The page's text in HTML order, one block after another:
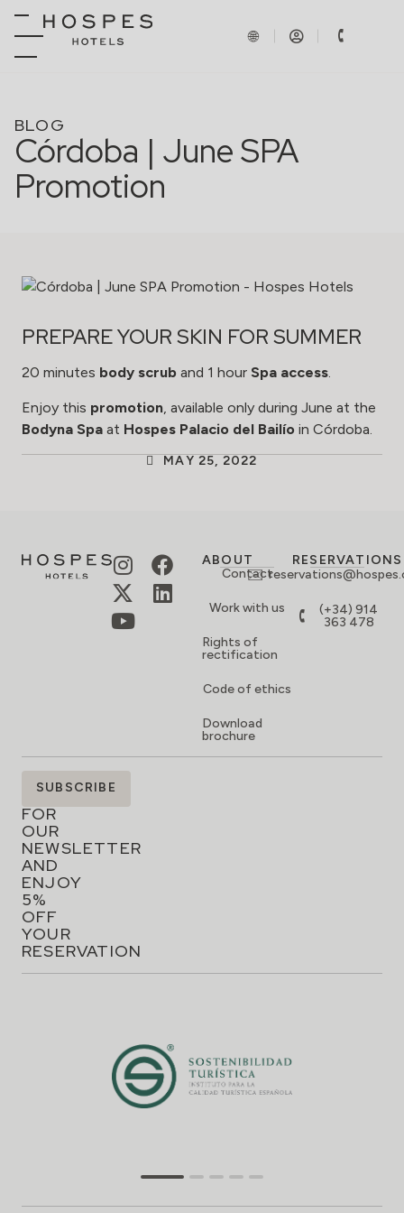
BLOG
Córdoba | June SPA
Promotion
PREPARE YOUR SKIN FOR SUMMER
20 minutes body scrub and 1 hour Spa access.
Enjoy this promotion, available only during June at the
Bodyna Spa at Hospes Palacio del Bailío in Córdoba.
MAY 25, 2022
ABOUT
Contact
Work with us
Rights of
rectification
Code of ethics
Download
brochure
RESERVATIONS
(+34) 914
363 478
SIGN
UP
FOR
OUR
NEWSLETTER
AND
ENJOY
5%
OFF
YOUR
RESERVATION
SUBSCRIBE